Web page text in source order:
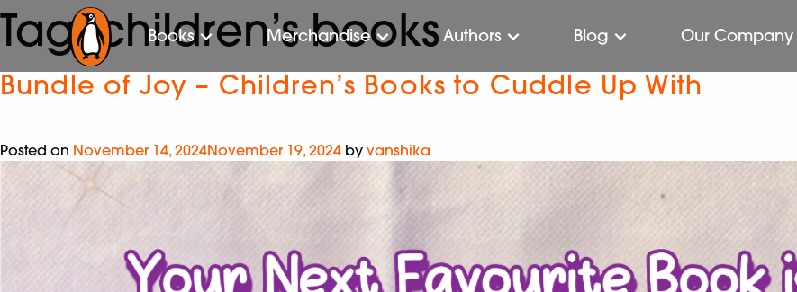
Books Merchandise Authors Blog Our Company
Tag:children’s books
Bundle of Joy – Children’s Books to Cuddle Up With
Posted on November 14, 2024November 19, 2024 by vanshika